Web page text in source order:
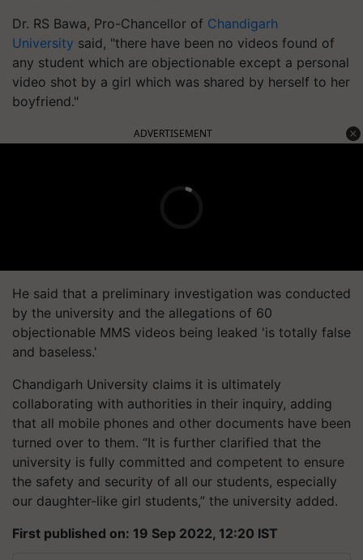
Dr. RS Bawa, Pro-Chancellor of Chandigarh
University said, "there have been no videos found of
any student which are objectionable except a personal
video shot by a girl which was shared by herself to her
boyfriend."
ADVERTISEMENT
He said that a preliminary investigation was conducted
by the university and the allegations of 60
objectionable MMS videos being leaked 'is totally false
and baseless.'
Chandigarh University claims it is ultimately
collaborating with authorities in their inquiry, adding
that all mobile phones and other documents have been
turned over to them. “It is further clarified that the
university is fully committed and competent to ensure
the safety and security of all our students, especially
our daughter-like girl students,” the university added.
First published on: 19 Sep 2022, 12:20 IST